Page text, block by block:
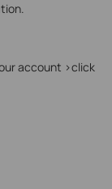
account >click